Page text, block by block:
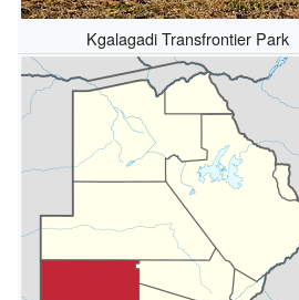
Kgalagadi Transfrontier Park